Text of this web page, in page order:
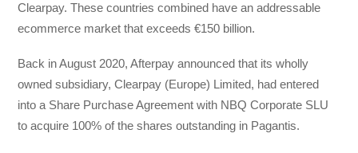
Clearpay. These countries combined have an addressable
ecommerce market that exceeds €150 billion.
Back in August 2020, Afterpay announced that its wholly
owned subsidiary, Clearpay (Europe) Limited, had entered
into a Share Purchase Agreement with NBQ Corporate SLU
to acquire 100% of the shares outstanding in Pagantis.